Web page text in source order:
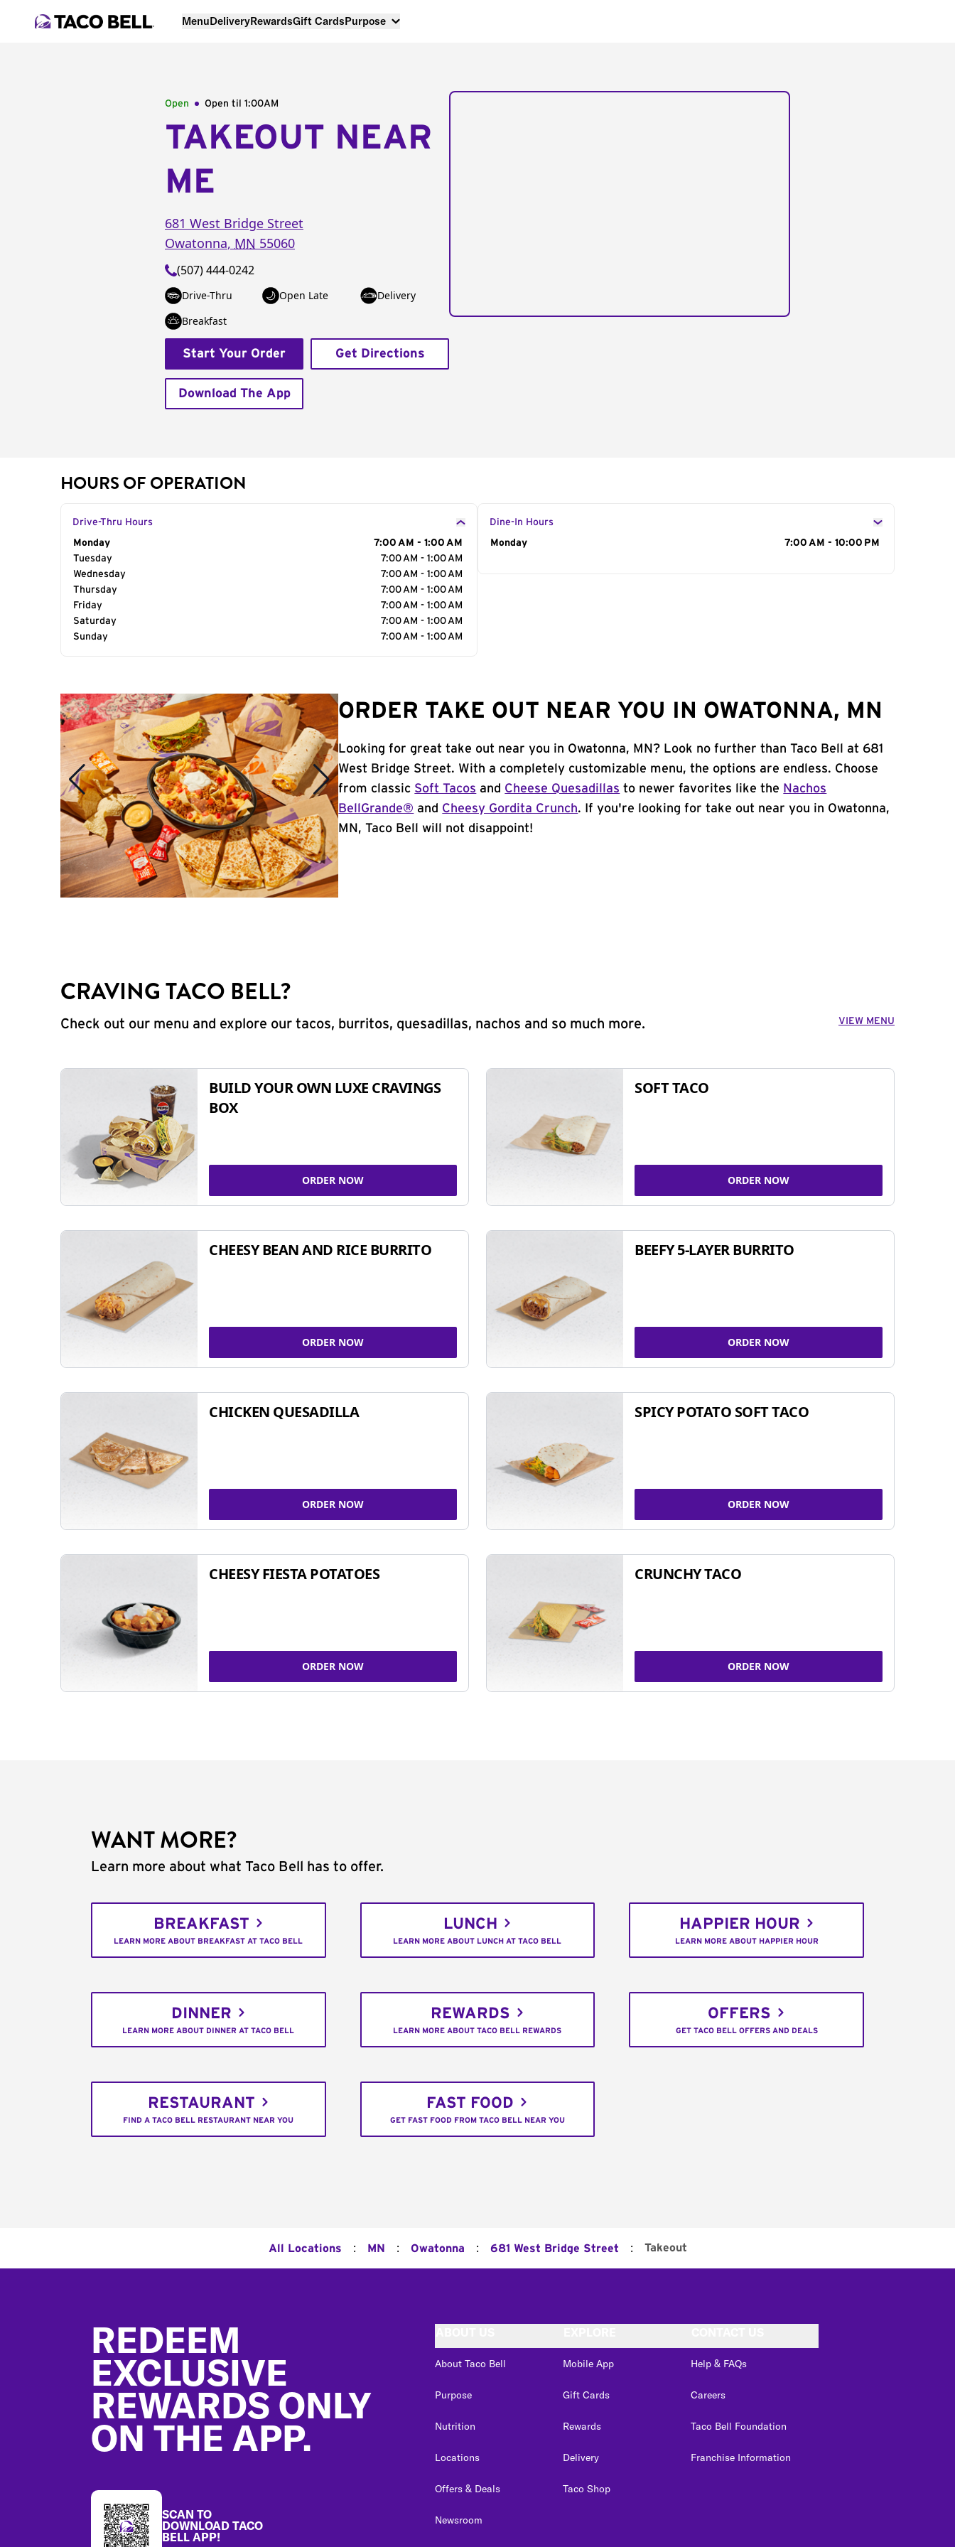
MenuDeliveryRewardsGift CardsPurpose
Open Open til 1:00AM
TAKEOUT NEAR
ME
681 West Bridge Street
Owatonna, MN 55060
(507) 444-0242
Drive-Thru Open Late
Delivery
Breakfast
Start Your Order Get Directions
Download The App
HOURS OF OPERATION
Drive-Thru Hours
Day of the Week
Monday
7:00 AM - 1:00 AM
Tuesday
7:00 AM - 1:00 AM
Wednesday
7:00 AM - 1:00 AM
Thursday
7:00 AM - 1:00 AM
Friday
7:00 AM - 1:00 AM
Saturday
7:00 AM - 1:00 AM
Sunday
7:00 AM - 1:00 AM
Dine-In Hours
Day of the Week
Monday 7:00 AM - 10:00 PM
ORDER TAKE OUT NEAR YOU IN OWATONNA, MN
Looking for great take out near you in Owatonna, MN? Look no further than Taco Bell at 681
West Bridge Street. With a completely customizable menu, the options are endless. Choose
from classic Soft Tacos and Cheese Quesadillas to newer favorites like the Nachos
BellGrande® and Cheesy Gordita Crunch. If you're looking for take out near you in Owatonna,
MN, Taco Bell will not disappoint!
CRAVING TACO BELL?
Check out our menu and explore our tacos, burritos, quesadillas, nachos and so much more. VIEW MENU
BUILD YOUR OWN LUXE CRAVINGS
BOX
ORDER NOW
SOFT TACO
ORDER NOW
CHEESY BEAN AND RICE BURRITO
ORDER NOW
BEEFY 5-LAYER BURRITO
ORDER NOW
CHICKEN QUESADILLA
ORDER NOW
SPICY POTATO SOFT TACO
ORDER NOW
CHEESY FIESTA POTATOES
ORDER NOW
CRUNCHY TACO
ORDER NOW
WANT MORE?
Learn more about what Taco Bell has to offer.
BREAKFAST
LEARN MORE ABOUT BREAKFAST AT TACO BELL
LUNCH
LEARN MORE ABOUT LUNCH AT TACO BELL
HAPPIER HOUR
LEARN MORE ABOUT HAPPIER HOUR
DINNER
LEARN MORE ABOUT DINNER AT TACO BELL
REWARDS
LEARN MORE ABOUT TACO BELL REWARDS
OFFERS
GET TACO BELL OFFERS AND DEALS
RESTAURANT
FIND A TACO BELL RESTAURANT NEAR YOU
FAST FOOD
GET FAST FOOD FROM TACO BELL NEAR YOU
All Locations : MN : Owatonna : 681 West Bridge Street : Takeout
REDEEM
EXCLUSIVE
REWARDS ONLY
ON THE APP.
SCAN TO
DOWNLOAD TACO
BELL APP!
About Taco Bell
Purpose
Nutrition
Locations
Offers & Deals
Newsroom
Mobile App
Gift Cards
Rewards
Delivery
Taco Shop
Help & FAQs
Careers
Taco Bell Foundation
Franchise Information